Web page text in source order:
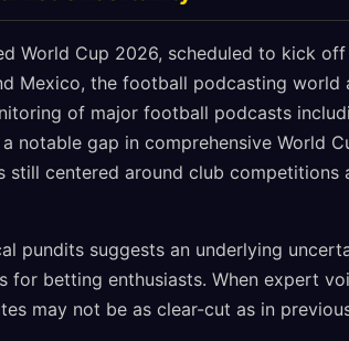
World Cup 2026, scheduled to kick
Mexico, the football podcasting world
of major football podcasts
a notable gap in comprehensive World
still centered around club competitions
pundits suggests an underlying
for betting enthusiasts. When expert
may not be as clear-cut as in